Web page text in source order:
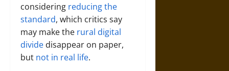
considering reducing the
standard, which critics say
may make the rural digital
divide disappear on paper,
but not in real life.